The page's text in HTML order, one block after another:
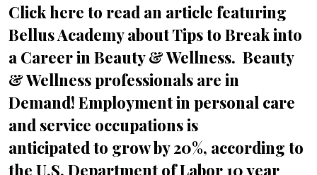
Click here to read an article featuring
Bellus Academy about Tips to Break into
a Career in Beauty & Wellness. Beauty
& Wellness professionals are in
Demand! Employment in personal care
and service occupations is
anticipated to grow by 20%, according to
the U.S. Department of Labor 10 year